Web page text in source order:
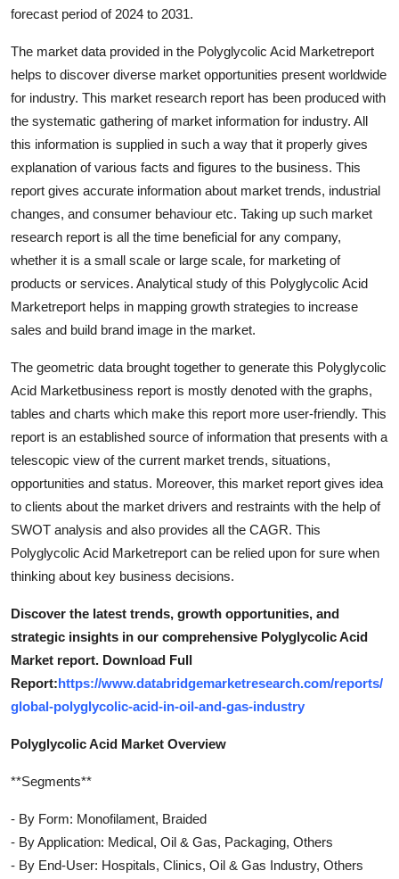
Finance
Tech
Real Estate
General
Support Number
How To
Top 10
forecast period of 2024 to 2031.
The market data provided in the Polyglycolic Acid Marketreport
helps to discover diverse market opportunities present worldwide
for industry. This market research report has been produced with
the systematic gathering of market information for industry. All
this information is supplied in such a way that it properly gives
explanation of various facts and figures to the business. This
report gives accurate information about market trends, industrial
changes, and consumer behaviour etc. Taking up such market
research report is all the time beneficial for any company,
whether it is a small scale or large scale, for marketing of
products or services. Analytical study of this Polyglycolic Acid
Marketreport helps in mapping growth strategies to increase
sales and build brand image in the market.
The geometric data brought together to generate this Polyglycolic
Acid Marketbusiness report is mostly denoted with the graphs,
tables and charts which make this report more user-friendly. This
report is an established source of information that presents with a
telescopic view of the current market trends, situations,
opportunities and status. Moreover, this market report gives idea
to clients about the market drivers and restraints with the help of
SWOT analysis and also provides all the CAGR. This
Polyglycolic Acid Marketreport can be relied upon for sure when
thinking about key business decisions.
Discover the latest trends, growth opportunities, and
strategic insights in our comprehensive Polyglycolic Acid
Market report. Download Full
Report:https://www.databridgemarketresearch.com/reports/
global-polyglycolic-acid-in-oil-and-gas-industry
Polyglycolic Acid Market Overview
**Segments**
- By Form: Monofilament, Braided
- By Application: Medical, Oil & Gas, Packaging, Others
- By End-User: Hospitals, Clinics, Oil & Gas Industry, Others